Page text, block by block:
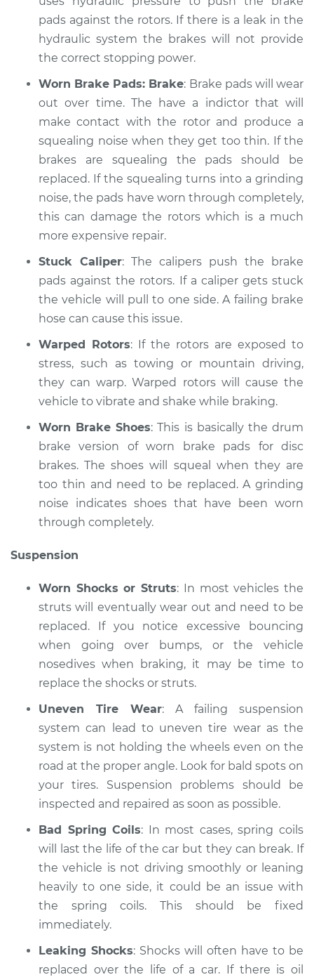
Shop/Dealer Price $105.01-$112.52
1991 Volkswagen Fox
L4-1.8L
Suspension
Inspection
Estimate $99.99
Shop/Dealer Price $109.87 -$117.28
pads against the rotors. If there is a leak in the
hydraulic system the brakes will not provide
the correct stopping power.
Worn Brake Pads: Brake: Brake pads will wear
out over time. The have a indictor that will
make contact with the rotor and produce a
squealing noise when they get too thin. If the
brakes are squealing the pads should be
replaced. If the squealing turns into a grinding
noise, the pads have worn through completely,
this can damage the rotors which is a much
more expensive repair.
Stuck Caliper: The calipers push the brake
pads against the rotors. If a caliper gets stuck
the vehicle will pull to one side. A failing brake
hose can cause this issue.
Warped Rotors: If the rotors are exposed to
stress, such as towing or mountain driving,
they can warp. Warped rotors will cause the
vehicle to vibrate and shake while braking.
Worn Brake Shoes: This is basically the drum
brake version of worn brake pads for disc
brakes. The shoes will squeal when they are
too thin and need to be replaced. A grinding
noise indicates shoes that have been worn
through completely.
Suspension
Worn Shocks or Struts: In most vehicles the
struts will eventually wear out and need to be
replaced. If you notice excessive bouncing
when going over bumps, or the vehicle
nosedives when braking, it may be time to
replace the shocks or struts.
Uneven Tire Wear: A failing suspension
system can lead to uneven tire wear as the
system is not holding the wheels even on the
road at the proper angle. Look for bald spots on
your tires. Suspension problems should be
inspected and repaired as soon as possible.
Bad Spring Coils: In most cases, spring coils
will last the life of the car but they can break. If
the vehicle is not driving smoothly or leaning
heavily to one side, it could be an issue with
the spring coils. This should be fixed
immediately.
Leaking Shocks: Shocks will often have to be
replaced over the life of a car. If there is oil